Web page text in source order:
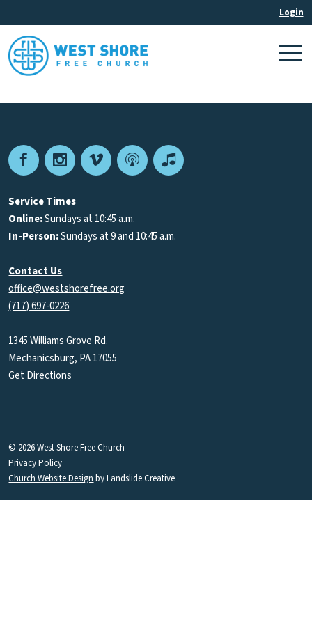
FacebookInstagram
VimeoPodcastApple
Service Times
Online:Sundays at 10:45 a.m.
In-Person:Sundays at 9 and 10:45 a.m.
Contact Us
office@westshorefree.org
(717) 697-0226
1345 Williams Grove Rd.
Mechanicsburg, PA 17055
Get Directions
© 2026 West Shore Free Church
Privacy Policy
Church Website Design by Landslide Creative